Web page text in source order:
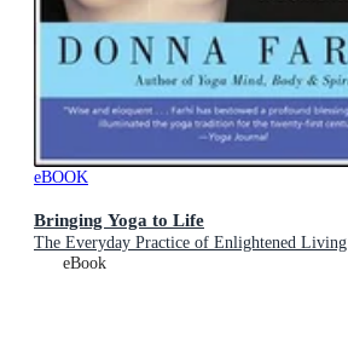
eBOOK
Bringing Yoga to Life
The Everyday Practice of Enlightened Living
eBook